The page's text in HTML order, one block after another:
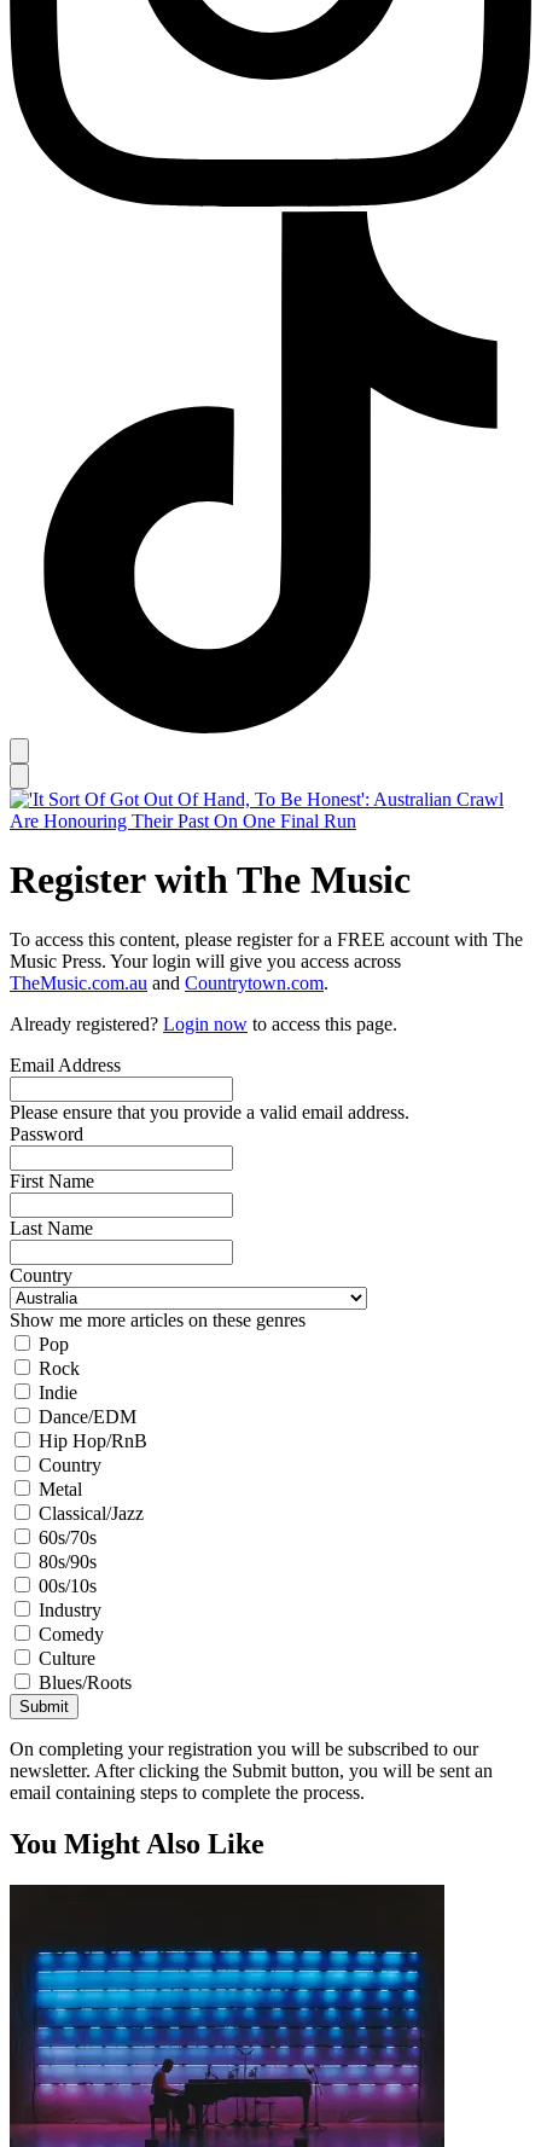
Register with The Music
To access this content, please register for a FREE account with The
Music Press. Your login will give you access across
TheMusic.com.au and Countrytown.com.
Already registered? Login now to access this page.
Email Address
Please ensure that you provide a valid email address.
Password
First Name
Last Name
Country
Show me more articles on these genres
Pop
Rock
Indie
Dance/EDM
Hip Hop/RnB
Country
Metal
Classical/Jazz
60s/70s
80s/90s
00s/10s
Industry
Comedy
Culture
Blues/Roots
Submit
On completing your registration you will be subscribed to our
newsletter. After clicking the Submit button, you will be sent an
email containing steps to complete the process.
You Might Also Like